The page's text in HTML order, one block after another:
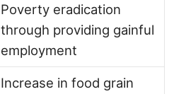
Poverty eradication
through providing gainful
employment
Increase in food grain